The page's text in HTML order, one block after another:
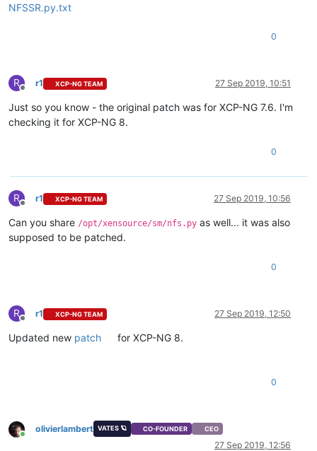
NFSSR.py.txt
0
R
Offline
r1 XCP-NG TEAM 27 Sep 2019, 10:51
Just so you know - the original patch was for XCP-NG 7.6. I'm
checking it for XCP-NG 8.
0
R
Offline
r1 XCP-NG TEAM 27 Sep 2019, 10:56
Can you share /opt/xensource/sm/nfs.py as well... it was also
supposed to be patched.
0
R
Offline
r1 XCP-NG TEAM 27 Sep 2019, 12:50
Updated new patch for XCP-NG 8.
0
Online
olivierlambert VATES 🪐 CO-FOUNDER CEO
27 Sep 2019, 12:56